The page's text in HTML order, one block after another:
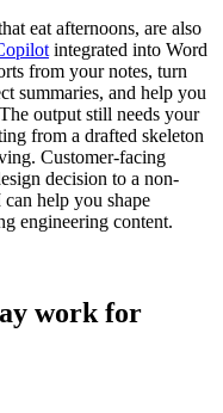
eat afternoons, are also
integrated into Word
from your notes, turn
summaries, and help you
output still needs your
from a drafted skeleton
Customer-facing
decision to a non-
help you shape
engineering content.
work for